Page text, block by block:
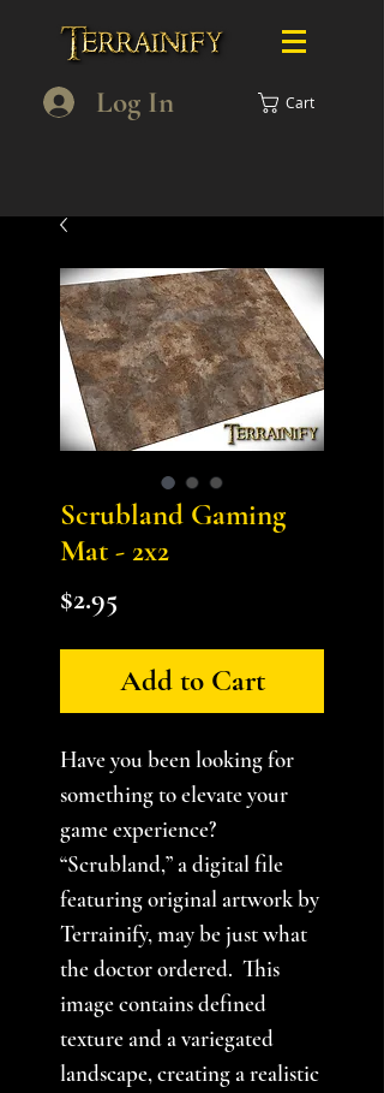
Log In Cart
Scrubland Gaming
Mat - 2x2
$2.95
Add to Cart
Have you been looking for
something to elevate your
game experience?
“Scrubland,” a digital file
featuring original artwork by
Terrainify, may be just what
the doctor ordered. This
image contains defined
texture and a variegated
landscape, creating a realistic